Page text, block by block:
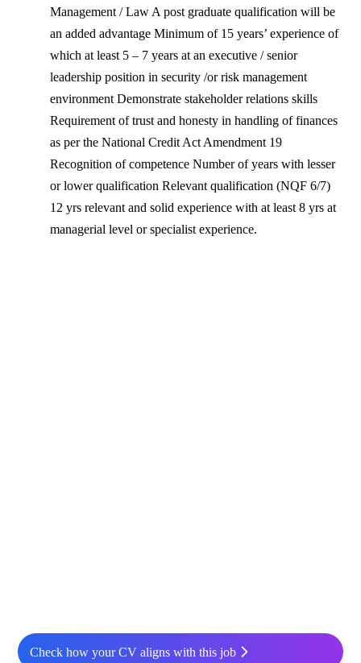
Management / Law A post graduate qualification will be
an added advantage Minimum of 15 years’ experience of
which at least 5 – 7 years at an executive / senior
leadership position in security /or risk management
environment Demonstrate stakeholder relations skills
Requirement of trust and honesty in handling of finances
as per the National Credit Act Amendment 19
Recognition of competence Number of years with lesser
or lower qualification Relevant qualification (NQF 6/7)
12 yrs relevant and solid experience with at least 8 yrs at
managerial level or specialist experience.
Check how your CV aligns with this job